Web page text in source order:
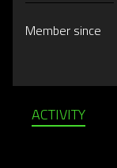
Member since
ACTIVITY